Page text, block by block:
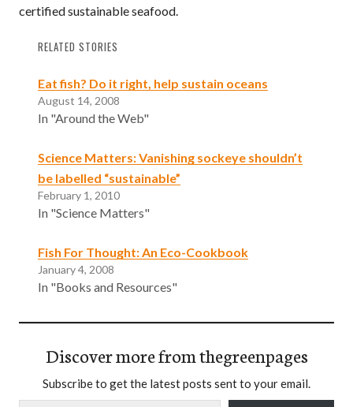
certified sustainable seafood.
RELATED STORIES
Eat fish? Do it right, help sustain oceans
August 14, 2008
In "Around the Web"
Science Matters: Vanishing sockeye shouldn’t
be labelled “sustainable”
February 1, 2010
In "Science Matters"
Fish For Thought: An Eco-Cookbook
January 4, 2008
In "Books and Resources"
Discover more from thegreenpages
Subscribe to get the latest posts sent to your email.
Type your email…